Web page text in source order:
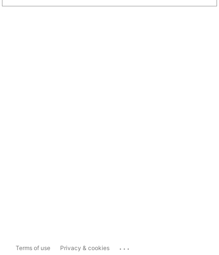
Terms of use Privacy & cookies ...